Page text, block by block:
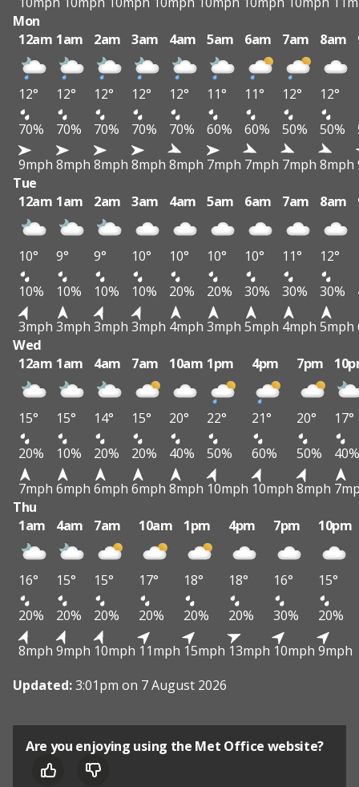
Mon
12am 1am 2am 3am 4am 5am 6am 7am 8am
12° 12° 12° 12° 12° 11° 11° 12° 12°
70%
70% 70% 70% 70% 60% 60% 50% 50%
9mph 8mph 8mph 8mph 8mph 7mph 7mph 7mph 8mph
Tue
12am 1am 2am 3am 4am 5am 6am 7am 8am
10° 9° 9° 10° 10° 10° 10° 11° 12°
10%
10% 10% 10% 20% 20% 30% 30% 30%
3mph 3mph 3mph 3mph 4mph 3mph 5mph 4mph 5mph
Wed
12am 1am 4am 7am 10am 1pm 4pm 7pm
15° 15° 14° 15° 20° 22° 21° 20°
17°
20%
10% 20% 20% 40% 50% 60% 50%
40%
7mph 6mph 6mph 6mph 8mph 10mph 10mph 8mph
Thu
1am
4am 7am 10am 1pm 4pm 7pm 10pm
16° 15° 15° 17° 18° 18° 16°
15°
20%
20% 20% 20% 20% 20% 30%
20%
8mph 9mph 10mph 11mph 15mph 13mph 10mph 9mph
Updated:3:01pm on 7 August 2026
Are you enjoying using the Met Office website?